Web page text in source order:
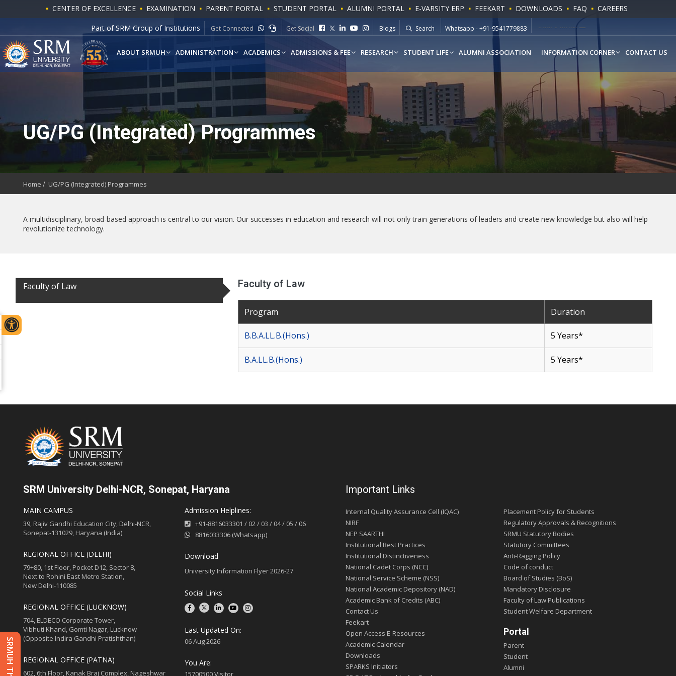
CENTER OF EXCELLENCE EXAMINATION PARENT PORTAL STUDENT PORTAL ALUMNI PORTAL E-VARSITY ERP FEEKART DOWNLOADS FAQ CAREERS
Part of SRM Group of Institutions Get Connected Get Social Blogs Search
Toll Free - 1800 180 1216
Whatsapp - +91-9541779883
APPLY NOW
ABOUT SRMUH ADMINISTRATION ACADEMICS ADMISSIONS & FEE RESEARCH STUDENT LIFE ALUMNI ASSOCIATION INFORMATION CORNER CONTACT US
UG/PG (Integrated) Programmes
Home UG/PG (Integrated) Programmes
A multidisciplinary, broad-based approach is central to our vision. Our successes in education and research will not only train generations of leaders and create new knowledge but also will help
revolutionize technology.
Faculty of Law Faculty of Law
Program Duration
B.B.A.LL.B.(Hons.) 5 Years*
B.A.LL.B.(Hons.) 5 Years*
SRM University Delhi-NCR, Sonepat, Haryana
MAIN CAMPUS
39, Rajiv Gandhi Education City, Delhi-NCR,
Sonepat-131029, Haryana (India)
REGIONAL OFFICE (DELHI)
79+80, 1st Floor, Pocket D12, Sector 8,
Next to Rohini East Metro Station,
New Delhi-110085
REGIONAL OFFICE (LUCKNOW)
704, ELDECO Corporate Tower,
Vibhuti Khand, Gomti Nagar, Lucknow
(Opposite Indira Gandhi Pratishthan)
REGIONAL OFFICE (PATNA)
602, 6th Floor, Kanak Braj Complex, Nageshwar
Admission Helplines:
+91-8816033301 / 02/ 03 / 04/ 05 / 06
8816033306 (Whatsapp)
Download
University Information Flyer 2026-27
Social Links
Last Updated On:
06 Aug 2026
You Are:
15700500 Visitor
Important Links
Internal Quality Assurance Cell (IQAC)
NIRF
NEP SAARTHI
Institutional Best Practices
Institutional Distinctiveness
National Cadet Corps (NCC)
National Service Scheme (NSS)
National Academic Depository (NAD)
Academic Bank of Credits (ABC)
Contact Us
Feekart
Open Access E-Resources
Academic Calendar
Downloads
SPARKS Initiators
Placement Policy for Students
Regulatory Approvals & Recognitions
SRMU Statutory Bodies
Statutory Committees
Anti-Ragging Policy
Code of conduct
Board of Studies (BoS)
Mandatory Disclosure
Faculty of Law Publications
Student Welfare Department
Portal
Parent
Student
Alumni